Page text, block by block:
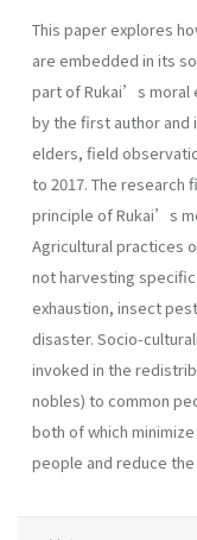
This paper explores
are embedded in its
part of Rukai’s moral
by the first author and
elders, field
to 2017. The
principle of Rukai’s
Agricultural practices
not harvesting
exhaustion, insect
disaster. Socio-
invoked in the
nobles) to common
both of which
people and reduce